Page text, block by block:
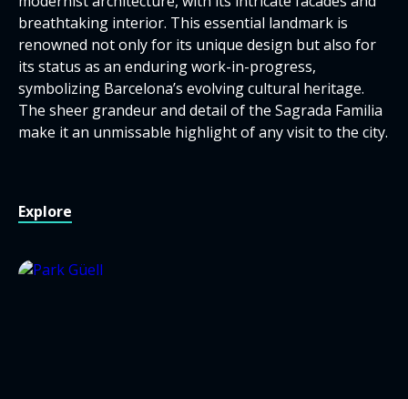
breathtaking interior. This essential landmark is
renowned not only for its unique design but also for
its status as an enduring work-in-progress,
symbolizing Barcelona’s evolving cultural heritage.
The sheer grandeur and detail of the Sagrada Familia
make it an unmissable highlight of any visit to the city.
Explore